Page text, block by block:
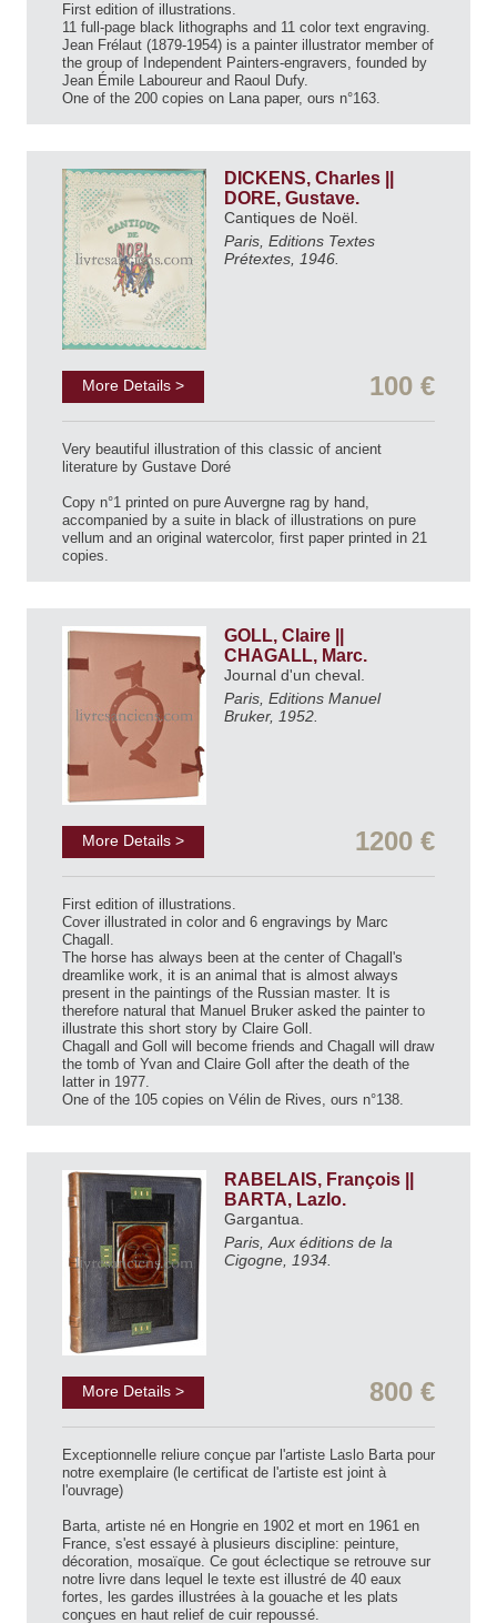
First edition of illustrations.
11 full-page black lithographs and 11 color text engraving.
Jean Frélaut (1879-1954) is a painter illustrator member of
the group of Independent Painters-engravers, founded by
Jean Émile Laboureur and Raoul Dufy.
One of the 200 copies on Lana paper, ours n°163.
DICKENS, Charles ||
DORE, Gustave.
Cantiques de Noël.
Paris, Editions Textes
Prétextes, 1946.
More Details > 100 €
Very beautiful illustration of this classic of ancient
literature by Gustave Doré
Copy n°1 printed on pure Auvergne rag by hand,
accompanied by a suite in black of illustrations on pure
vellum and an original watercolor, first paper printed in 21
copies.
GOLL, Claire ||
CHAGALL, Marc.
Journal d'un cheval.
Paris, Editions Manuel
Bruker, 1952.
More Details > 1200 €
First edition of illustrations.
Cover illustrated in color and 6 engravings by Marc
Chagall.
The horse has always been at the center of Chagall's
dreamlike work, it is an animal that is almost always
present in the paintings of the Russian master. It is
therefore natural that Manuel Bruker asked the painter to
illustrate this short story by Claire Goll.
Chagall and Goll will become friends and Chagall will draw
the tomb of Yvan and Claire Goll after the death of the
latter in 1977.
One of the 105 copies on Vélin de Rives, ours n°138.
RABELAIS, François ||
BARTA, Lazlo.
Gargantua.
Paris, Aux éditions de la
Cigogne, 1934.
More Details > 800 €
Exceptionnelle reliure conçue par l'artiste Laslo Barta pour
notre exemplaire (le certificat de l'artiste est joint à
l'ouvrage)
Barta, artiste né en Hongrie en 1902 et mort en 1961 en
France, s'est essayé à plusieurs discipline: peinture,
décoration, mosaïque. Ce gout éclectique se retrouve sur
notre livre dans lequel le texte est illustré de 40 eaux
fortes, les gardes illustrées à la gouache et les plats
conçues en haut relief de cuir repoussé.